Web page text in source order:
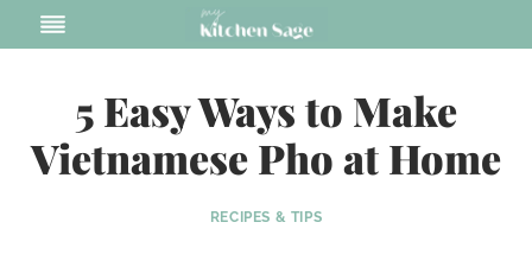
to
5 Easy Ways to Make
Vietnamese Pho at Home
RECIPES & TIPS